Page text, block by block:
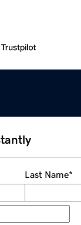
Last Name*